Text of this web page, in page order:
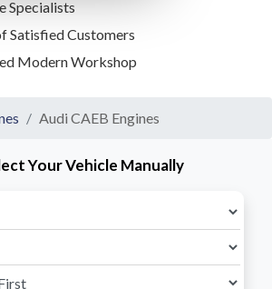
Specialists
Satisfied Customers
Modern Workshop
Audi CAEB Engines
Your Vehicle Manually